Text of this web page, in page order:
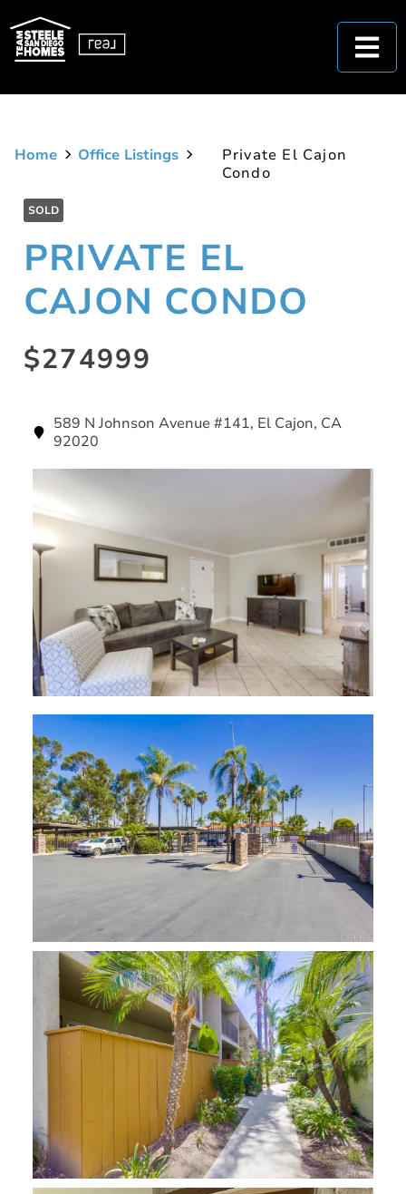
Home Office Listings
Private El Cajon
Condo
SOLD
PRIVATE EL
CAJON CONDO
$274999
589 N Johnson Avenue #141, El Cajon, CA
92020